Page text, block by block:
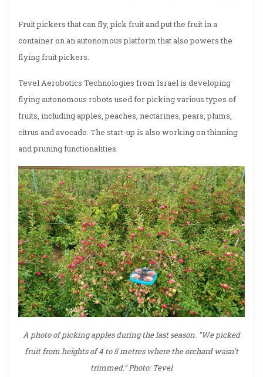
Fruit pickers that can fly, pick fruit and put the fruit in a
container on an autonomous platform that also powers the
flying fruit pickers.
Tevel Aerobotics Technologies from Israel is developing
flying autonomous robots used for picking various types of
fruits, including apples, peaches, nectarines, pears, plums,
citrus and avocado. The start-up is also working on thinning
and pruning functionalities.
A photo of picking apples during the last season. “We picked
fruit from heights of 4 to 5 metres where the orchard wasn’t
trimmed.” Photo: Tevel